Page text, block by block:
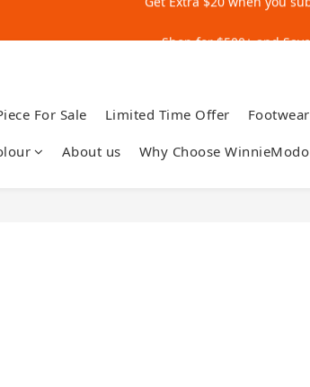
For Sale Limited Time Offer Footwear
About us Why Choose WinnieModo